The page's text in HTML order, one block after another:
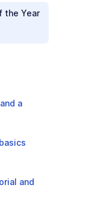
the Year
a
and